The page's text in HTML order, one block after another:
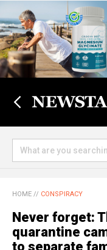
HOME // CONSPIRACY
Never forget:
quarantine
to separate